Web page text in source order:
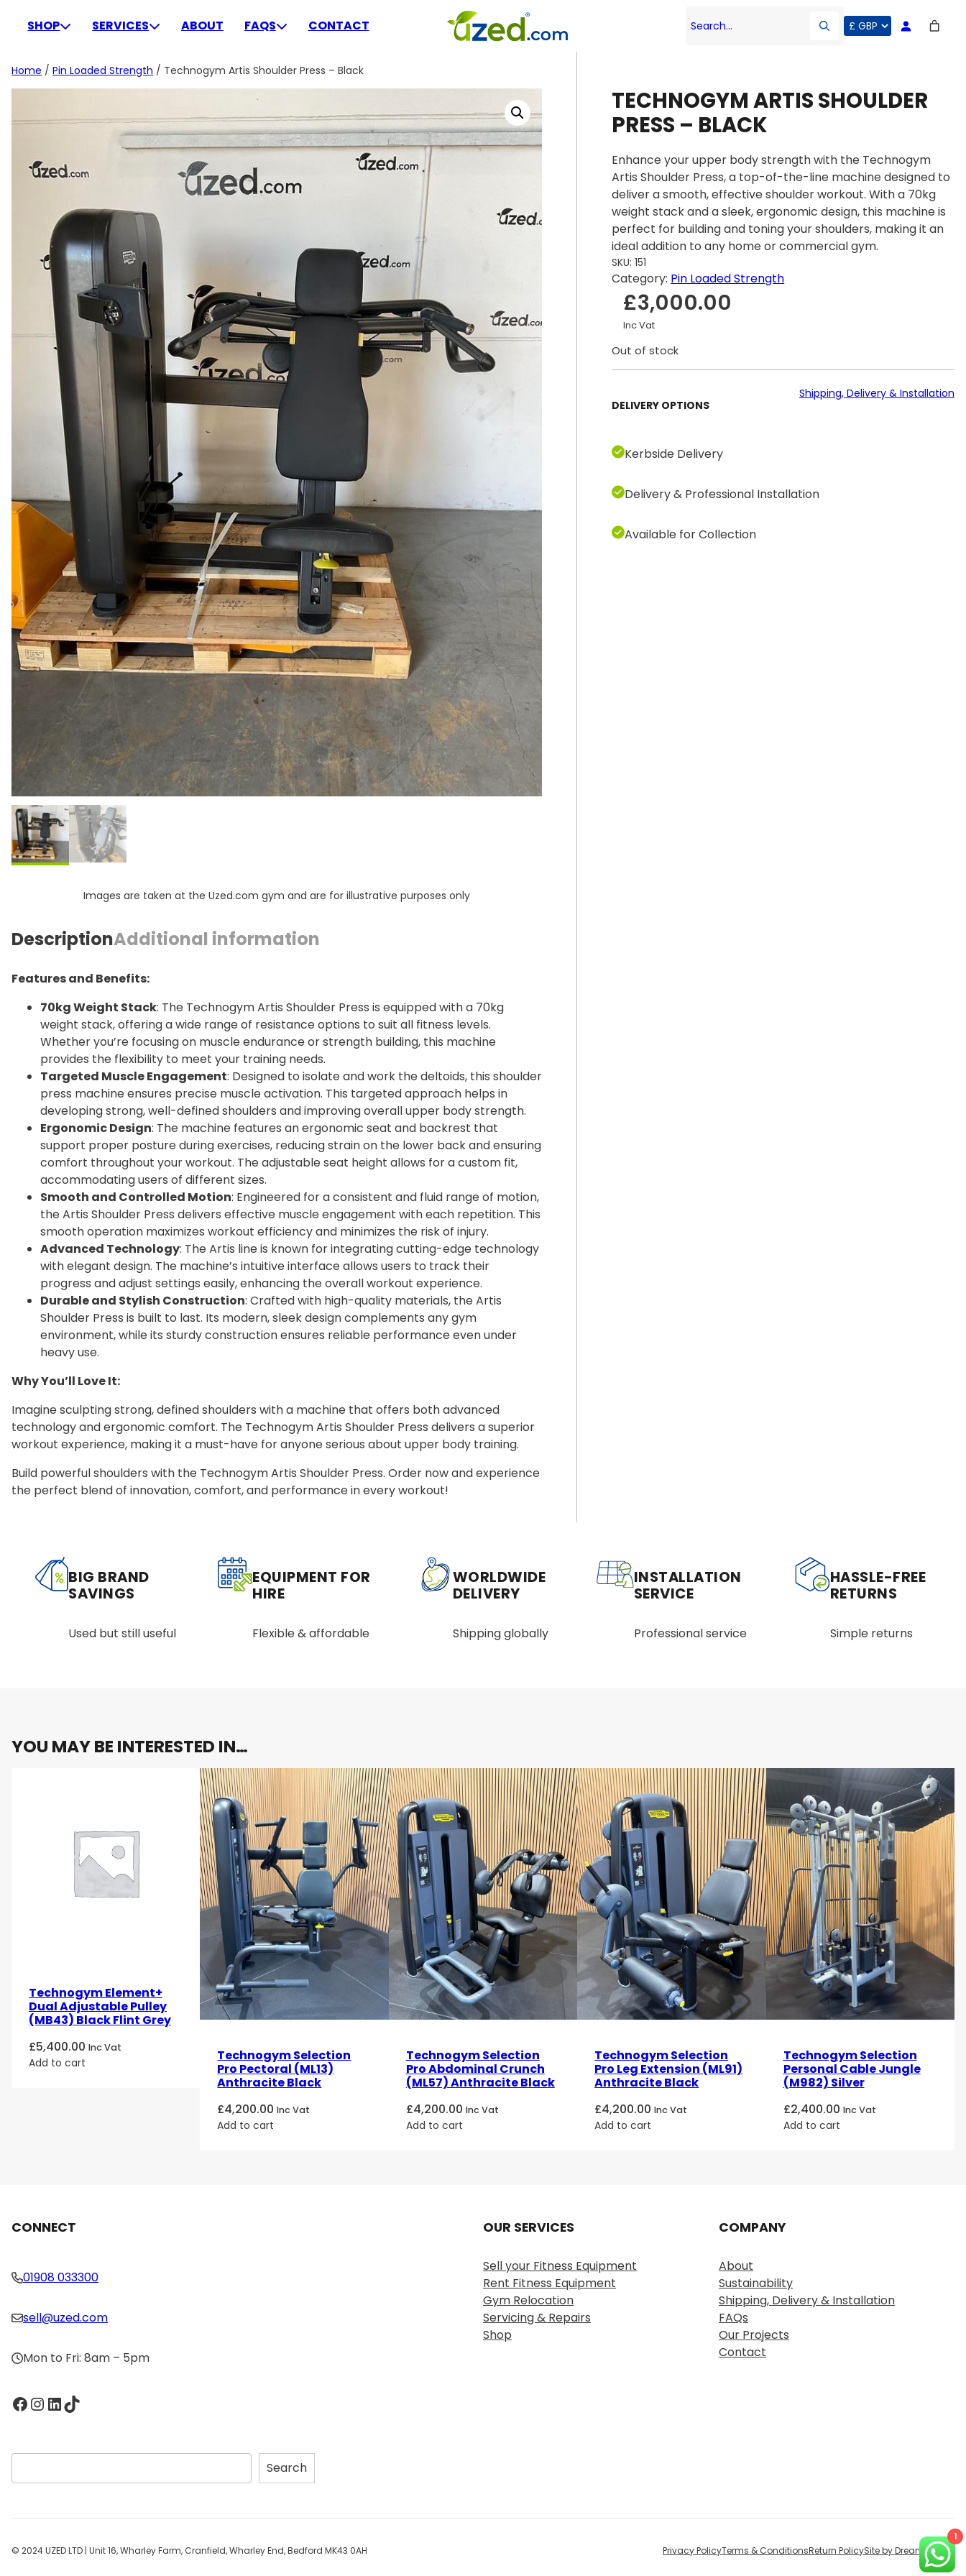
SHOP SERVICES ABOUT FAQS CONTACT Search…
Home / Pin Loaded Strength / Technogym Artis Shoulder Press – Black
Images are taken at the Uzed.com gym and are for illustrative purposes only
DescriptionAdditional information
Features and Benefits:
70kg Weight Stack: The Technogym Artis Shoulder Press is equipped with a 70kg
weight stack, offering a wide range of resistance options to suit all fitness levels.
Whether you’re focusing on muscle endurance or strength building, this machine
provides the flexibility to meet your training needs.
Targeted Muscle Engagement: Designed to isolate and work the deltoids, this shoulder
press machine ensures precise muscle activation. This targeted approach helps in
developing strong, well-defined shoulders and improving overall upper body strength.
Ergonomic Design: The machine features an ergonomic seat and backrest that
support proper posture during exercises, reducing strain on the lower back and ensuring
comfort throughout your workout. The adjustable seat height allows for a custom fit,
accommodating users of different sizes.
Smooth and Controlled Motion: Engineered for a consistent and fluid range of motion,
the Artis Shoulder Press delivers effective muscle engagement with each repetition. This
smooth operation maximizes workout efficiency and minimizes the risk of injury.
Advanced Technology: The Artis line is known for integrating cutting-edge technology
with elegant design. The machine’s intuitive interface allows users to track their
progress and adjust settings easily, enhancing the overall workout experience.
Durable and Stylish Construction: Crafted with high-quality materials, the Artis
Shoulder Press is built to last. Its modern, sleek design complements any gym
environment, while its sturdy construction ensures reliable performance even under
heavy use.
Why You’ll Love It:
Imagine sculpting strong, defined shoulders with a machine that offers both advanced
technology and ergonomic comfort. The Technogym Artis Shoulder Press delivers a superior
workout experience, making it a must-have for anyone serious about upper body training.
Build powerful shoulders with the Technogym Artis Shoulder Press. Order now and experience
the perfect blend of innovation, comfort, and performance in every workout!
TECHNOGYM ARTIS SHOULDER
PRESS – BLACK
Enhance your upper body strength with the Technogym
Artis Shoulder Press, a top-of-the-line machine designed to
deliver a smooth, effective shoulder workout. With a 70kg
weight stack and a sleek, ergonomic design, this machine is
perfect for building and toning your shoulders, making it an
ideal addition to any home or commercial gym.
SKU: 151
Category: Pin Loaded Strength
£3,000.00
Inc Vat
Out of stock
DELIVERY OPTIONS
Shipping, Delivery & Installation
Kerbside Delivery
Delivery & Professional Installation
Available for Collection
BIG BRAND
SAVINGS
Used but still useful
EQUIPMENT FOR
HIRE
Flexible & affordable
WORLDWIDE
DELIVERY
Shipping globally
INSTALLATION
SERVICE
Professional service
HASSLE-FREE
RETURNS
Simple returns
YOU MAY BE INTERESTED IN…
Technogym Element+
Dual Adjustable Pulley
(MB43) Black Flint Grey
£5,400.00 Inc Vat
Add to cart
Technogym Selection
Pro Pectoral (ML13)
Anthracite Black
£4,200.00 Inc Vat
Add to cart
Technogym Selection
Pro Abdominal Crunch
(ML57) Anthracite Black
£4,200.00 Inc Vat
Add to cart
Technogym Selection
Pro Leg Extension (ML91)
Anthracite Black
£4,200.00 Inc Vat
Add to cart
Technogym Selection
Personal Cable Jungle
(M982) Silver
£2,400.00 Inc Vat
Add to cart
CONNECT
01908 033300
sell@uzed.com
Mon to Fri: 8am – 5pm
Facebook InstagramLinkedIn TikTok
S
e
h
Search
OUR SERVICES
Sell your Fitness Equipment
Rent Fitness Equipment
Gym Relocation
Servicing & Repairs
Shop
COMPANY
About
Sustainability
Shipping, Delivery & Installation
FAQs
Our Projects
Contact
© 2024 UZED LTD | Unit 16, Wharley Farm, Cranfield, Wharley End, Bedford MK43 0AH Privacy PolicyTerms & ConditionsReturn PolicySite by Dream Digital
1